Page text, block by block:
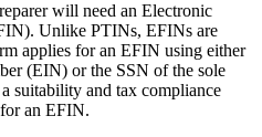
will need an Electronic
Unlike PTINs, EFINs are
applies for an EFIN using either
(EIN) or the SSN of the sole
suitability and tax compliance
an EFIN.